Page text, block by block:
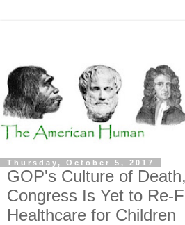
Thursday, October 5, 2017
GOP's Culture of
Congress Is Yet to Re-
Healthcare for Children